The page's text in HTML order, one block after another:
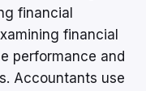
financial
financial
performance and
Accountants use